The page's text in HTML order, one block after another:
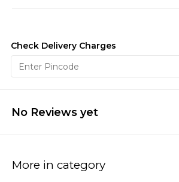
Check Delivery Charges
No Reviews yet
More in category